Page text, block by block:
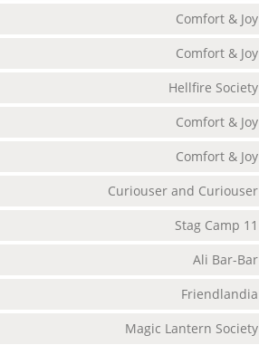
Comfort & Joy
Comfort & Joy
Hellfire Society
Comfort & Joy
Comfort & Joy
Curiouser and Curiouser
Stag Camp 11
Ali Bar-Bar
Friendlandia
Magic Lantern Society